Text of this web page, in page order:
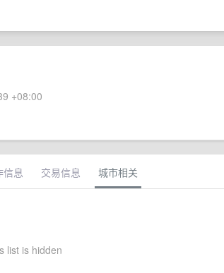
+08:00
信息 交易信息 城市相关
list is hidden